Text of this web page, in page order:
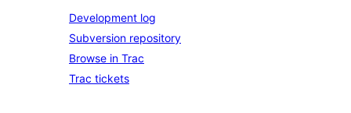
Development log
Subversion repository
Browse in Trac
Trac tickets